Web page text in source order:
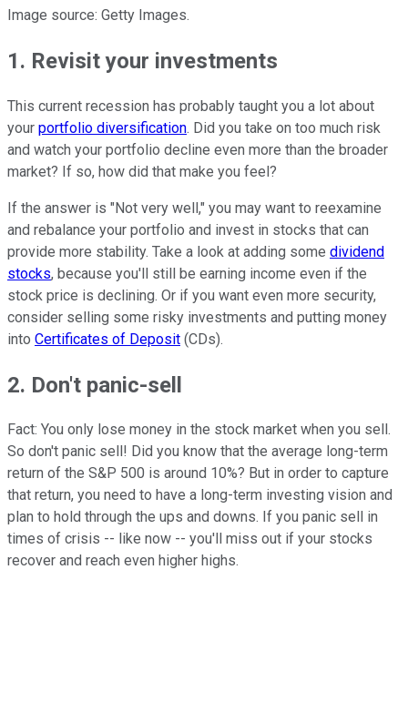
Image source: Getty Images.
1. Revisit your investments
This current recession has probably taught you a lot about
your portfolio diversification. Did you take on too much risk
and watch your portfolio decline even more than the broader
market? If so, how did that make you feel?
If the answer is "Not very well," you may want to reexamine
and rebalance your portfolio and invest in stocks that can
provide more stability. Take a look at adding some dividend
stocks, because you'll still be earning income even if the
stock price is declining. Or if you want even more security,
consider selling some risky investments and putting money
into Certificates of Deposit (CDs).
2. Don't panic-sell
Fact: You only lose money in the stock market when you sell.
So don't panic sell! Did you know that the average long-term
return of the S&P 500 is around 10%? But in order to capture
that return, you need to have a long-term investing vision and
plan to hold through the ups and downs. If you panic sell in
times of crisis -- like now -- you'll miss out if your stocks
recover and reach even higher highs.